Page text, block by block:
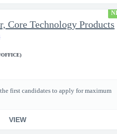
Core Technology Products
first candidates to apply for maximum
VIEW